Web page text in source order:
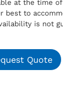
at the time of
best to
is not
Quote